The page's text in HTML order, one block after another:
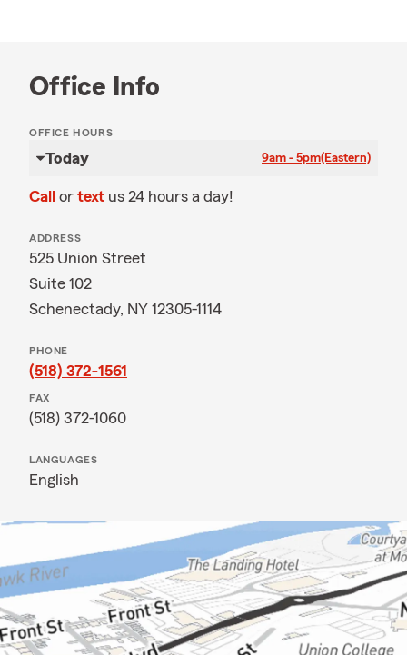
Office Info
OFFICE HOURS
Today 9am - 5pm(Eastern)
Call or text us 24 hours a day!
ADDRESS
525 Union Street
Suite 102
Schenectady, NY 12305-1114
PHONE
(518) 372-1561
FAX
(518) 372-1060
LANGUAGES
English